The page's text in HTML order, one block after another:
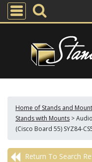
Home of Stands and
Stands with Mounts >
(Cisco Board 55) SYZ84-
Return To Search